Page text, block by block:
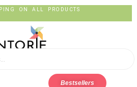
ON ALL PRODUCTS
Bestsellers